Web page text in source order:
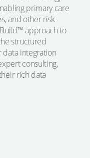
primary care
and other risk-
approach to
structured
data integration
consulting,
rich data